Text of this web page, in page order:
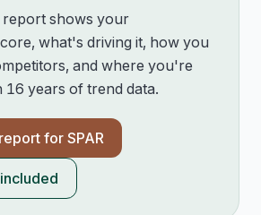
shows your
what's driving it, how you
and where you're
16 years of trend data.
for SPAR